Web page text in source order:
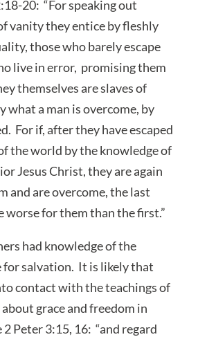
20: “For speaking out
vanity they entice by fleshly
those who barely escape
live in error, promising them
themselves are slaves of
what a man is overcome, by
For if, after they have escaped
the world by the knowledge of
Jesus Christ, they are again
and are overcome, the last
worse for them than the first.”
had knowledge of the
for salvation. It is likely that
contact with the teachings of
grace and freedom in
Peter 3:15, 16: “and regard